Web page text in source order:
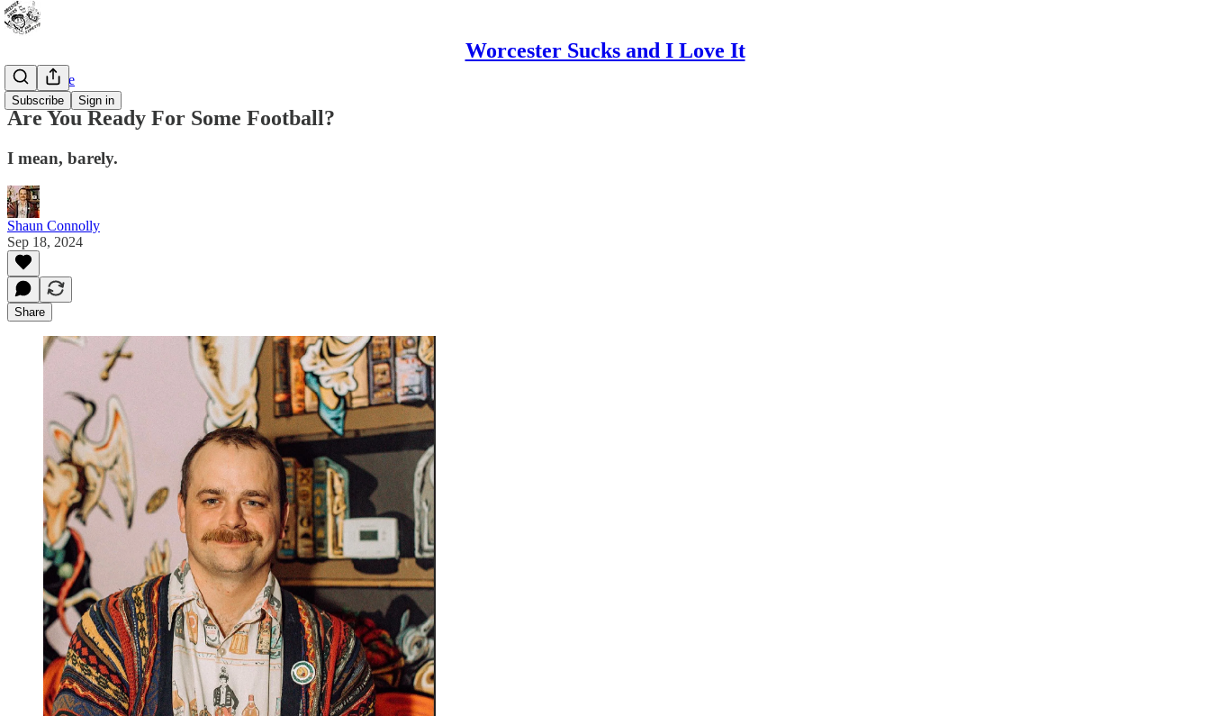
Worcester Sucks and I Love It
Subscribe Sign in
Bad Advice
Are You Ready For Some Football?
I mean, barely.
Shaun Connolly
Sep 18, 2024
Share